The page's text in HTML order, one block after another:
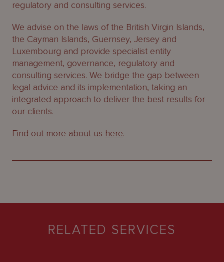
regulatory and consulting services.
We advise on the laws of the British Virgin Islands,
the Cayman Islands, Guernsey, Jersey and
Luxembourg and provide specialist entity
management, governance, regulatory and
consulting services. We bridge the gap between
legal advice and its implementation, taking an
integrated approach to deliver the best results for
our clients.
Find out more about us here.
RELATED SERVICES